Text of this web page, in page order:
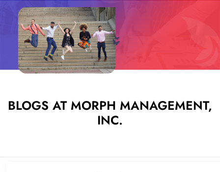
BLOGS AT MORPH MANAGEMENT,
INC.